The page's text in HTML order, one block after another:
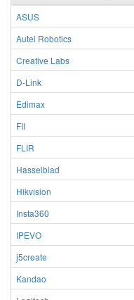
ASUS
Autel Robotics
Creative Labs
D-Link
Edimax
FII
FLIR
Hasselblad
Hikvision
Insta360
IPEVO
j5create
Kandao